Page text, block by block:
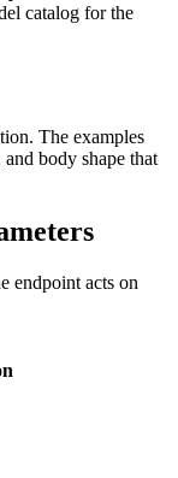
catalog for the
The examples
and body shape that
endpoint acts on